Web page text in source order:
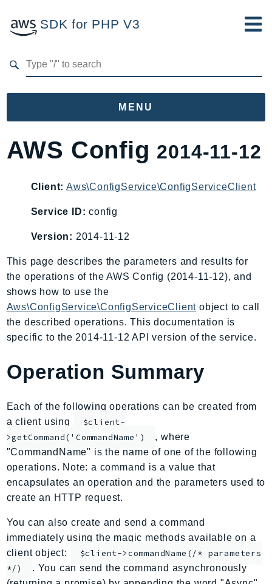
SDK for PHP V3
MENU
Namespaces
AccessAnalyzer
Acm
ACMPCA
AgentRegistryControl
AIOps
AmplifyBackend
AmplifyUIBuilder
ApiGateway
ApiGatewayManagementApi
ApiGatewayV2
AppConfig
AppConfigData
AppFabric
Appflow
AppIntegrationsService
ApplicationAutoScaling
ApplicationCostProfiler
ApplicationDiscoveryService
ApplicationInsights
ApplicationSignals
AWS Config 2014-11-12
Client: Aws\ConfigService\ConfigServiceClient
Service ID: config
Version: 2014-11-12
This page describes the parameters and results for
the operations of the AWS Config (2014-11-12), and
shows how to use the
Aws\ConfigService\ConfigServiceClient object to call
the described operations. This documentation is
specific to the 2014-11-12 API version of the service.
Operation Summary
Each of the following operations can be created from
a client using
$client-
>getCommand('CommandName')
, where
"CommandName" is the name of one of the following
operations. Note: a command is a value that
encapsulates an operation and the parameters used to
create an HTTP request.
You can also create and send a command
immediately using the magic methods available on a
client object:
$client->commandName(/* parameters
*/)
. You can send the command asynchronously